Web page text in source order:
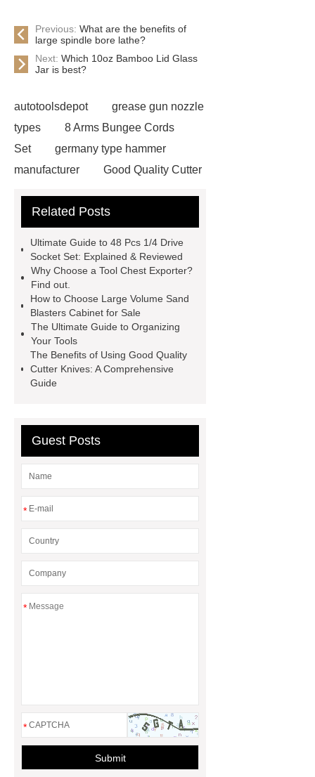
Previous: What are the benefits of
large spindle bore lathe?
Next: Which 10oz Bamboo Lid Glass
Jar is best?
autotoolsdepot
grease gun nozzle
types
8 Arms Bungee Cords
Set
germany type hammer
manufacturer
Good Quality Cutter
wrecking bar vs crowbar
Socket Set
automotive tools
manufacturers
telescoping
inspection mirror supplier
automotive equipment depot
Telescoping Inspection Mirror Brass
Tube Material
automotive tools
manufacturer
Related Posts
Ultimate Guide to 48 Pcs 1/4 Drive
Socket Set: Explained & Reviewed
Why Choose a Tool Chest Exporter?
Find out.
How to Choose Large Volume Sand
Blasters Cabinet for Sale
The Ultimate Guide to Organizing
Your Tools
The Benefits of Using Good Quality
Cutter Knives: A Comprehensive
Guide
Guest Posts
*
*
*
Submit